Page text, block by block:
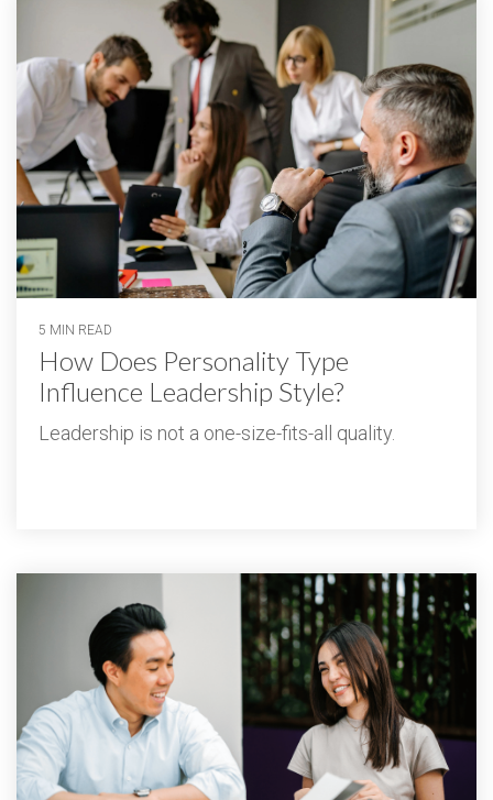
5 MIN READ
How Does Personality Type
Influence Leadership Style?
Leadership is not a one-size-fits-all quality.